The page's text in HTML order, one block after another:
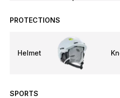
PROTECTIONS
Helmet
SPORTS